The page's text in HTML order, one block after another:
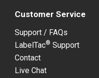
Customer Service
Support / FAQs
LabelTac® Support
Contact
Live Chat